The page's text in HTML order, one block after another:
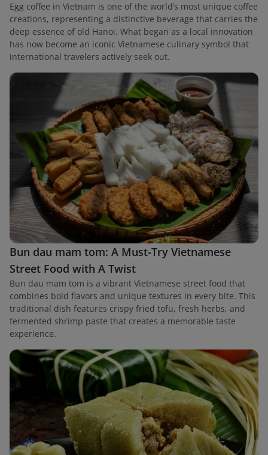
Egg coffee in Vietnam is one of the world’s most unique coffee
creations, representing a distinctive beverage that carries the
deep essence of old Hanoi. What began as a local innovation
has now become an iconic Vietnamese culinary symbol that
international travelers actively seek out.
Bun dau mam tom: A Must-Try Vietnamese
Street Food with A Twist
Bun dau mam tom is a vibrant Vietnamese street food that
combines bold flavors and unique textures in every bite. This
traditional dish features crispy fried tofu, fresh herbs, and
fermented shrimp paste that creates a memorable taste
experience.